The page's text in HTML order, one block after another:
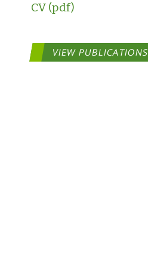
CV
VIEW PUBLICATIONS